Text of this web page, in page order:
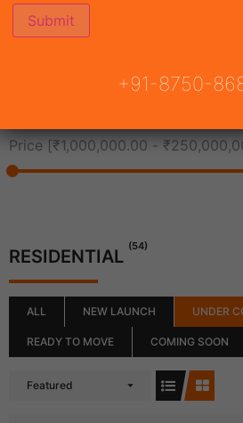
Price [₹1,000,000.00 -
RESIDENTIAL (54)
ALL NEW LAUNCH UNDER
READY TO MOVE COMING SOON
Featured
+91-8750-